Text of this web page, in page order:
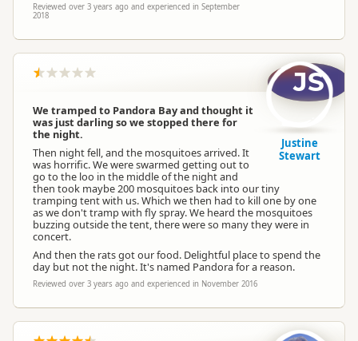
Reviewed over 3 years ago and experienced in September
2018
We tramped to Pandora Bay and thought it
was just darling so we stopped there for
the night.
Then night fell, and the mosquitoes arrived. It
was horrific. We were swarmed getting out to
go to the loo in the middle of the night and
then took maybe 200 mosquitoes back into our tiny
tramping tent with us. Which we then had to kill one by one
as we don't tramp with fly spray. We heard the mosquitoes
buzzing outside the tent, there were so many they were in
concert.
And then the rats got our food. Delightful place to spend the
day but not the night. It's named Pandora for a reason.
Reviewed over 3 years ago and experienced in November 2016
JS
Justine
Stewart